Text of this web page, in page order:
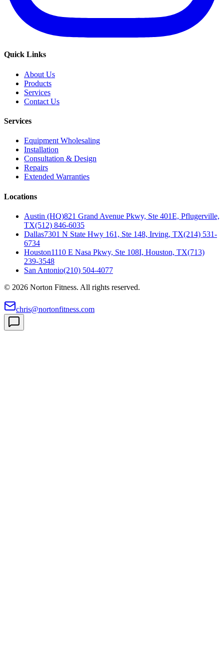
Quick Links
About Us
Products
Services
Contact Us
Services
Equipment Wholesaling
Installation
Consultation & Design
Repairs
Extended Warranties
Locations
Austin (HQ)821 Grand Avenue Pkwy, Ste 401E, Pflugerville,
TX(512) 846-6035
Dallas7301 N State Hwy 161, Ste 148, Irving, TX(214) 531-
6734
Houston1110 E Nasa Pkwy, Ste 108I, Houston, TX(713)
239-3548
San Antonio(210) 504-4077
© 2026 Norton Fitness. All rights reserved.
chris@nortonfitness.com